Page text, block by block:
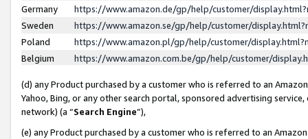
Germany
https://www.amazon.de/gp/help/customer/
Sweden
https://www.amazon.se/gp/help/customer/
Poland
https://www.amazon.pl/gp/help/customer/
Belgium
https://www.amazon.com.be/gp/help/customer/
(d) any Product purchased by a customer who is referred to an
Yahoo, Bing, or any other search portal, sponsored advertising
network) (a “Search Engine”),
(e) any Product purchased by a customer who is referred to an